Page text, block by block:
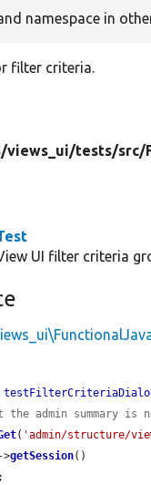
namespace in
filter criteria.
views_ui/tests/src/
UI filter criteria
admin summary is
( 'admin/structure/
->getSession()